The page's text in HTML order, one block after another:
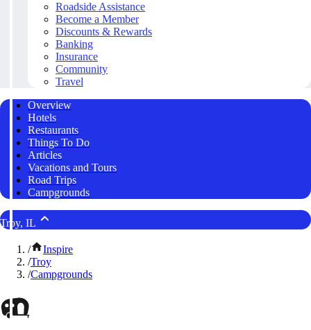
Roadside Assistance
Become a Member
Discounts & Rewards
Banking
Insurance
Community
Travel
Overview
Hotels
Restaurants
Things To Do
Articles
Vacations and Tours
Road Trips
Campgrounds
Troy, IL
/
Inspire
/Troy
/Campgrounds